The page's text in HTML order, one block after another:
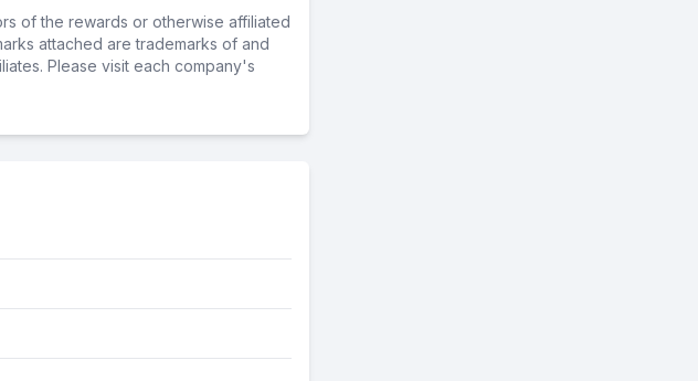
of the rewards or otherwise affiliated
attached are trademarks of and
Please visit each company's